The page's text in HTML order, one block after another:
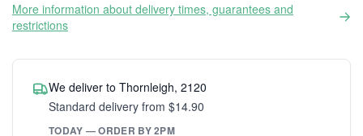
More information about delivery times, guarantees and
restrictions
We deliver to Thornleigh, 2120
Standard delivery from $14.90
TODAY — ORDER BY 2PM